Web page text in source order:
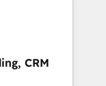
growth-first
their
companies
committed to
their
CRM